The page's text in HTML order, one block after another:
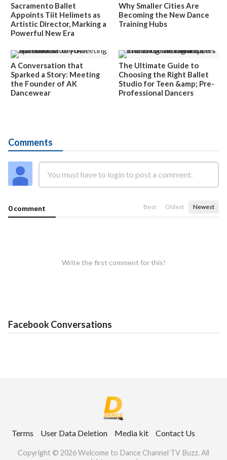
Sacramento Ballet
Appoints Tiit Helimets as
Artistic Director, Marking a
Powerful New Era
Why Smaller Cities Are
Becoming the New Dance
Training Hubs
A Conversation that
Sparked a Story: Meeting
the Founder of AK
Dancewear
The Ultimate Guide to
Choosing the Right Ballet
Studio for Teen &amp; Pre-
Professional Dancers
Comments
0 comment Best Oldest Newest
Write the first comment for this!
Facebook Conversations
Terms User Data Deletion Media kit Contact Us
Copyright © 2026 Welcome to Dance Channel TV Buzz. All